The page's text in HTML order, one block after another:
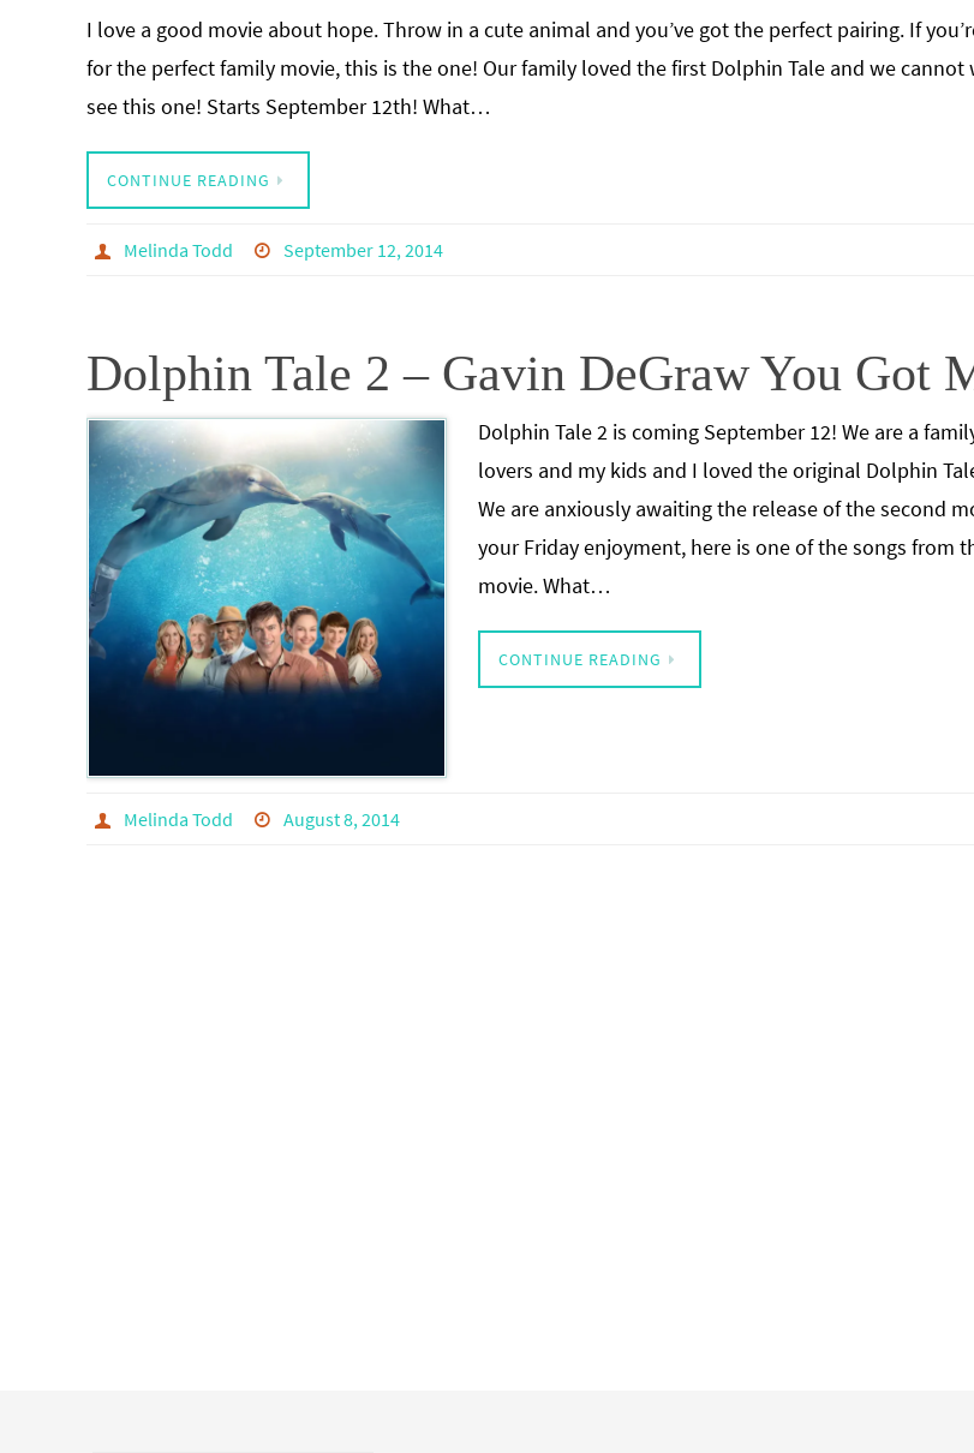
I love a good movie about hope. Throw in a cute animal and you’ve got the perfect pairing. If
for the perfect family movie, this is the one! Our family loved the first Dolphin Tale and we cannot
see this one! Starts September 12th! What…
CONTINUE READING
Melinda Todd September 12, 2014
Dolphin Tale 2 – Gavin DeGraw You Got
Dolphin Tale 2 is coming September 12! We are a
lovers and my kids and I loved the original Dolphin
We are anxiously awaiting the release of the second
your Friday enjoyment, here is one of the songs from
movie. What…
CONTINUE READING
Melinda Todd August 8, 2014